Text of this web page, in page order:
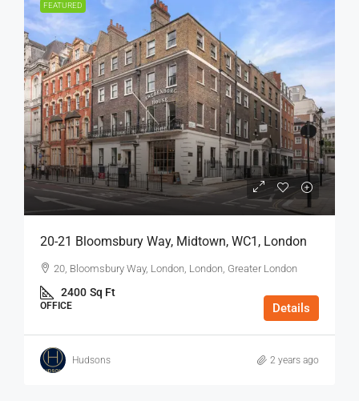
FEATURED
20-21 Bloomsbury Way, Midtown, WC1, London
20, Bloomsbury Way, London, London, Greater London
2400 Sq Ft
OFFICE Details
Hudsons 2 years ago